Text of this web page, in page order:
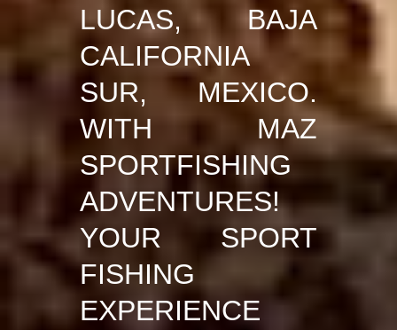
LUCAS, BAJA
CALIFORNIA
SUR, MEXICO.
WITH MAZ
SPORTFISHING
ADVENTURES!
YOUR SPORT
FISHING
EXPERIENCE